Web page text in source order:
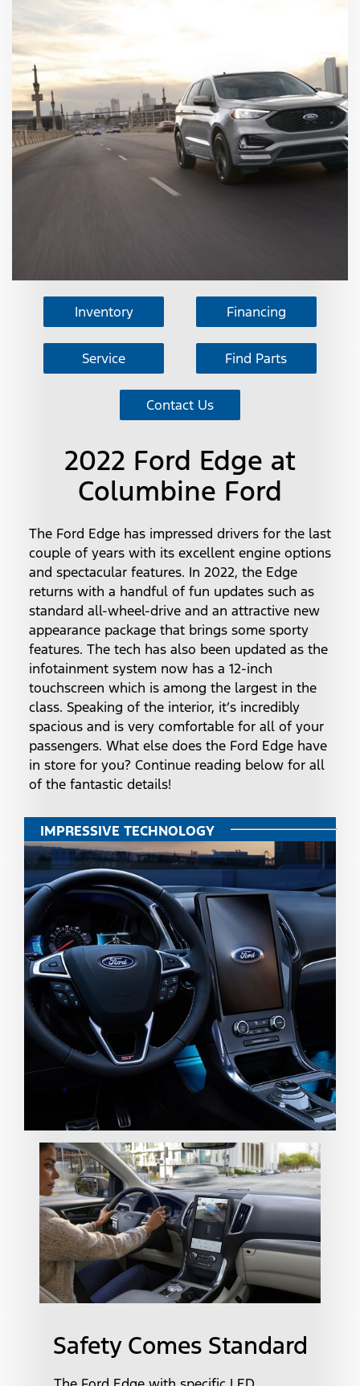
Inventory Financing
Service Find Parts
Contact Us
2022 Ford Edge at
Columbine Ford
The Ford Edge has impressed drivers for the last
couple of years with its excellent engine options
and spectacular features. In 2022, the Edge
returns with a handful of fun updates such as
standard all-wheel-drive and an attractive new
appearance package that brings some sporty
features. The tech has also been updated as the
infotainment system now has a 12-inch
touchscreen which is among the largest in the
class. Speaking of the interior, it’s incredibly
spacious and is very comfortable for all of your
passengers. What else does the Ford Edge have
in store for you? Continue reading below for all
of the fantastic details!
IMPRESSIVE TECHNOLOGY
Safety Comes Standard